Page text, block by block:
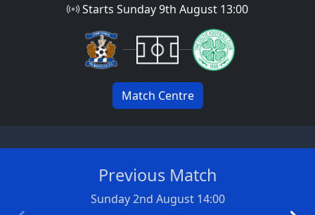
Starts Sunday 9th August 13:00
Match Centre
Previous Match
Sunday 2nd August 14:00